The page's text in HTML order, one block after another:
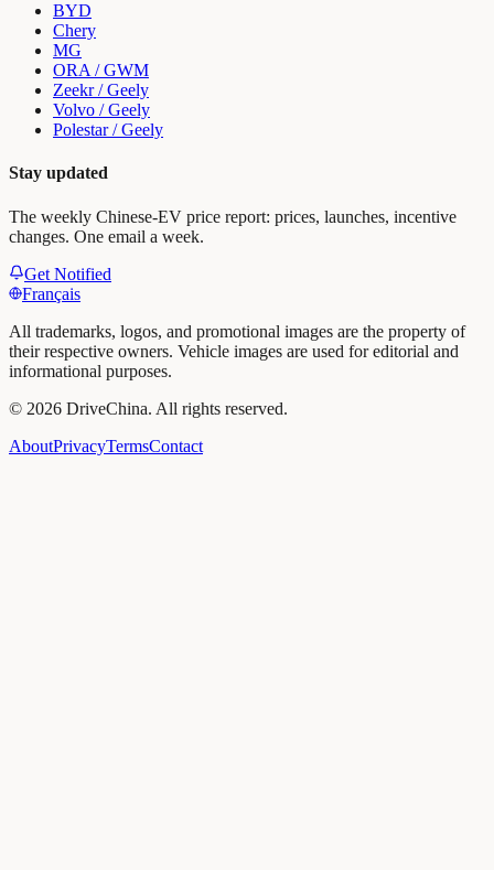
BYD
Chery
MG
ORA / GWM
Zeekr / Geely
Volvo / Geely
Polestar / Geely
Stay updated
The weekly Chinese-EV price report: prices, launches, incentive
changes. One email a week.
Get Notified
Français
All trademarks, logos, and promotional images are the property of
their respective owners. Vehicle images are used for editorial and
informational purposes.
© 2026 DriveChina. All rights reserved.
AboutPrivacyTermsContact